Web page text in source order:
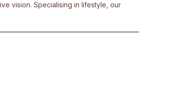
vision. Specialising in lifestyle, our